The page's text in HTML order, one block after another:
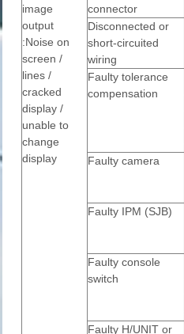
image
output
:Noise on
screen /
lines /
cracked
display /
unable to
change
display
connector
Disconnected or
short-circuited
wiring
Faulty tolerance
compensation
Faulty camera
Faulty IPM (SJB)
Faulty console
switch
Faulty H/UNIT or